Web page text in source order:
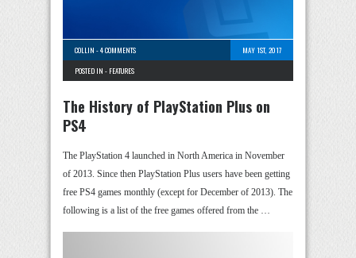
COLLIN -4 COMMENTS
MAY 1ST, 2017
POSTED IN - FEATURES
The History of PlayStation Plus on
PS4
The PlayStation 4 launched in North America in November
of 2013. Since then PlayStation Plus users have been getting
free PS4 games monthly (except for December of 2013). The
following is a list of the free games offered from the …